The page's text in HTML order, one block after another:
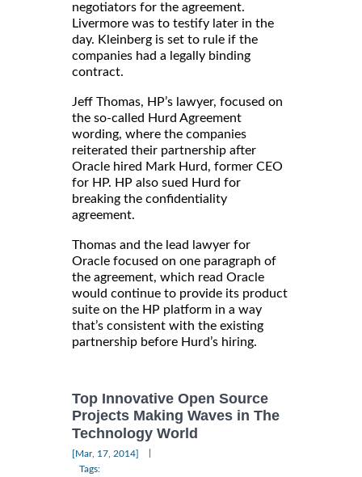
negotiators for the agreement.
Livermore was to testify later in the
day. Kleinberg is set to rule if the
companies had a legally binding
contract.
Jeff Thomas, HP’s lawyer, focused on
the so-called Hurd Agreement
wording, where the companies
reiterated their partnership after
Oracle hired Mark Hurd, former CEO
for HP. HP also sued Hurd for
breaking the confidentiality
agreement.
Thomas and the lead lawyer for
Oracle focused on one paragraph of
the agreement, which read Oracle
would continue to provide its product
suite on the HP platform in a way
that’s consistent with the existing
partnership before Hurd’s hiring.
Top Innovative Open Source
Projects Making Waves in The
Technology World
[Mar, 17, 2014]
Tags: